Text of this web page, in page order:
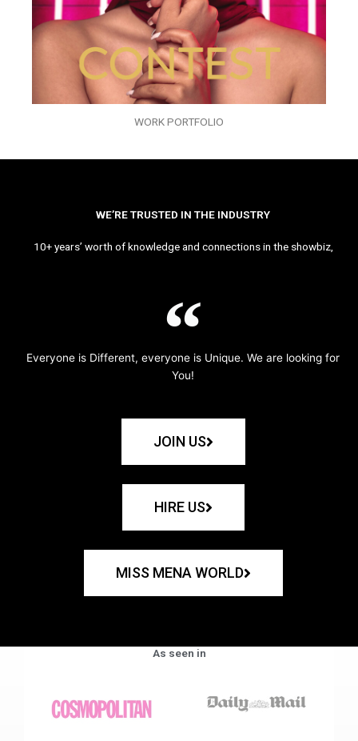
WORK PORTFOLIO
WE’RE TRUSTED IN THE INDUSTRY
10+ years’ worth of knowledge and connections in the showbiz,
Everyone is Different, everyone is Unique. We are looking for
You!
JOIN US
HIRE US
MISS MENA WORLD
As seen in